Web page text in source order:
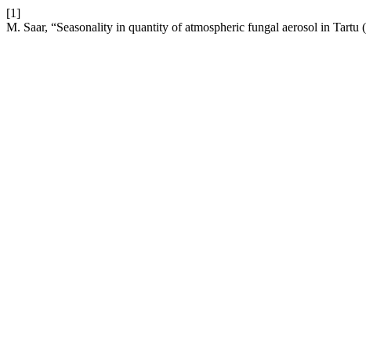
[1]
M. Saar, “Seasonality in quantity of atmospheric fungal aerosol in Tartu